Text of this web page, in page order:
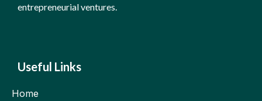
entrepreneurial ventures.
Useful Links
Home